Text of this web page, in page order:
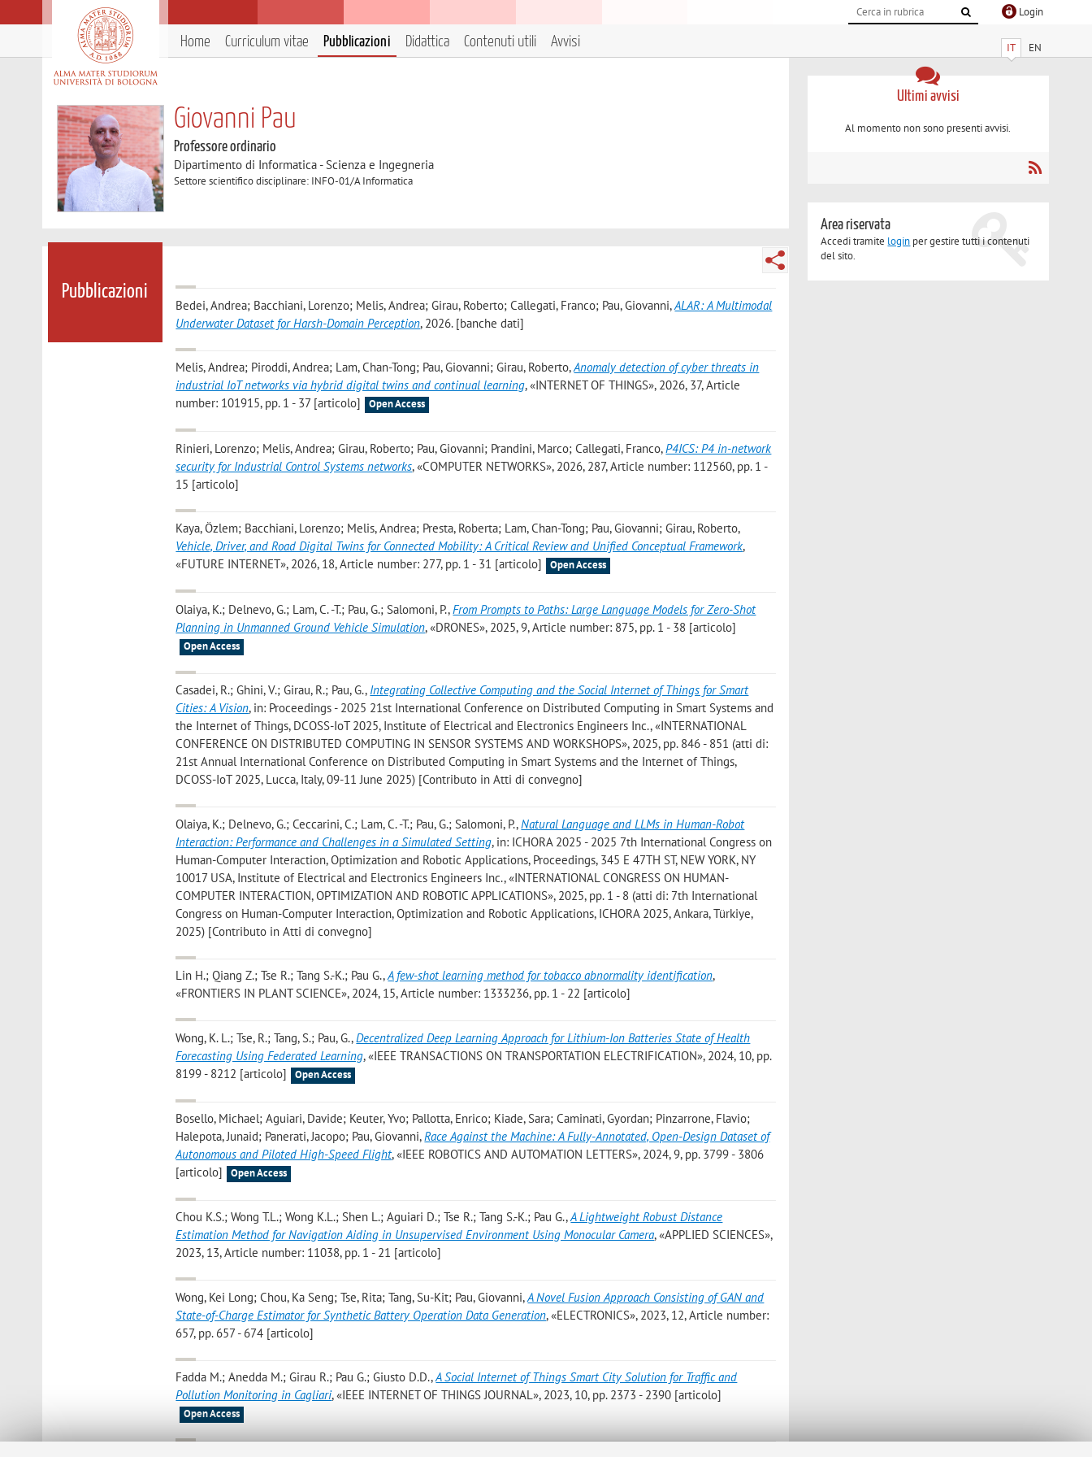
Login
IT EN
Home Curriculum vitae Pubblicazioni Didattica Contenuti utili Avvisi
Giovanni Pau
Professore ordinario
Dipartimento di Informatica - Scienza e Ingegneria
Settore scientifico disciplinare: INFO-01/A Informatica
Pubblicazioni
Bedei, Andrea; Bacchiani, Lorenzo; Melis, Andrea; Girau, Roberto; Callegati, Franco; Pau, Giovanni,ALAR: A Multimodal
Underwater Dataset for Harsh-Domain Perception, 2026. [banche dati]
Melis, Andrea; Piroddi, Andrea; Lam, Chan-Tong; Pau, Giovanni; Girau, Roberto,Anomaly detection of cyber threats in
industrial IoT networks via hybrid digital twins and continual learning, «INTERNET OF THINGS», 2026, 37, Article
number: 101915, pp. 1 - 37 [articolo]
Open Access
Rinieri, Lorenzo; Melis, Andrea; Girau, Roberto; Pau, Giovanni; Prandini, Marco; Callegati, Franco,P4ICS: P4 in-network
security for Industrial Control Systems networks, «COMPUTER NETWORKS», 2026, 287, Article number: 112560, pp. 1 -
15 [articolo]
Kaya, Özlem; Bacchiani, Lorenzo; Melis, Andrea; Presta, Roberta; Lam, Chan-Tong; Pau, Giovanni; Girau, Roberto,
Vehicle, Driver, and Road Digital Twins for Connected Mobility: A Critical Review and Unified Conceptual Framework,
«FUTURE INTERNET», 2026, 18, Article number: 277, pp. 1 - 31 [articolo]
Open Access
Olaiya, K.; Delnevo, G.; Lam, C. -T.; Pau, G.; Salomoni, P.,From Prompts to Paths: Large Language Models for Zero-Shot
Planning in Unmanned Ground Vehicle Simulation, «DRONES», 2025, 9, Article number: 875, pp. 1 - 38 [articolo]
Open Access
Casadei, R.; Ghini, V.; Girau, R.; Pau, G., Integrating Collective Computing and the Social Internet of Things for Smart
Cities: A Vision, in: Proceedings - 2025 21st International Conference on Distributed Computing in Smart Systems and
the Internet of Things, DCOSS-IoT 2025, Institute of Electrical and Electronics Engineers Inc., «INTERNATIONAL
CONFERENCE ON DISTRIBUTED COMPUTING IN SENSOR SYSTEMS AND WORKSHOPS», 2025, pp. 846 - 851 (atti di:
21st Annual International Conference on Distributed Computing in Smart Systems and the Internet of Things,
DCOSS-IoT 2025, Lucca, Italy, 09-11 June 2025) [Contributo in Atti di convegno]
Olaiya, K.; Delnevo, G.; Ceccarini, C.; Lam, C. -T.; Pau, G.; Salomoni, P.,Natural Language and LLMs in Human-Robot
Interaction: Performance and Challenges in a Simulated Setting, in: ICHORA 2025 - 2025 7th International Congress on
Human-Computer Interaction, Optimization and Robotic Applications, Proceedings, 345 E 47TH ST, NEW YORK, NY
10017 USA, Institute of Electrical and Electronics Engineers Inc., «INTERNATIONAL CONGRESS ON HUMAN-
COMPUTER INTERACTION, OPTIMIZATION AND ROBOTIC APPLICATIONS», 2025, pp. 1 - 8 (atti di: 7th International
Congress on Human-Computer Interaction, Optimization and Robotic Applications, ICHORA 2025, Ankara, Türkiye,
2025) [Contributo in Atti di convegno]
Lin H.; Qiang Z.; Tse R.; Tang S.-K.; Pau G.,A few-shot learning method for tobacco abnormality identification,
«FRONTIERS IN PLANT SCIENCE», 2024, 15, Article number: 1333236, pp. 1 - 22 [articolo]
Wong, K. L.; Tse, R.; Tang, S.; Pau, G.,Decentralized Deep Learning Approach for Lithium-Ion Batteries State of Health
Forecasting Using Federated Learning, «IEEE TRANSACTIONS ON TRANSPORTATION ELECTRIFICATION», 2024, 10, pp.
8199 - 8212 [articolo]
Open Access
Bosello, Michael; Aguiari, Davide; Keuter, Yvo; Pallotta, Enrico; Kiade, Sara; Caminati, Gyordan; Pinzarrone, Flavio;
Halepota, Junaid; Panerati, Jacopo; Pau, Giovanni,Race Against the Machine: A Fully-Annotated, Open-Design Dataset of
Autonomous and Piloted High-Speed Flight, «IEEE ROBOTICS AND AUTOMATION LETTERS», 2024, 9, pp. 3799 - 3806
[articolo]
Open Access
Chou K.S.; Wong T.L.; Wong K.L.; Shen L.; Aguiari D.; Tse R.; Tang S.-K.; Pau G.,A Lightweight Robust Distance
Estimation Method for Navigation Aiding in Unsupervised Environment Using Monocular Camera, «APPLIED SCIENCES»,
2023, 13, Article number: 11038, pp. 1 - 21 [articolo]
Wong, Kei Long; Chou, Ka Seng; Tse, Rita; Tang, Su-Kit; Pau, Giovanni,A Novel Fusion Approach Consisting of GAN and
State-of-Charge Estimator for Synthetic Battery Operation Data Generation, «ELECTRONICS», 2023, 12, Article number:
657, pp. 657 - 674 [articolo]
Fadda M.; Anedda M.; Girau R.; Pau G.; Giusto D.D.,A Social Internet of Things Smart City Solution for Traffic and
Pollution Monitoring in Cagliari, «IEEE INTERNET OF THINGS JOURNAL», 2023, 10, pp. 2373 - 2390 [articolo]
Open Access
Ultimi avvisi
Al momento non sono presenti avvisi.
Area riservata
Accedi tramite login per gestire tutti i contenuti
del sito.